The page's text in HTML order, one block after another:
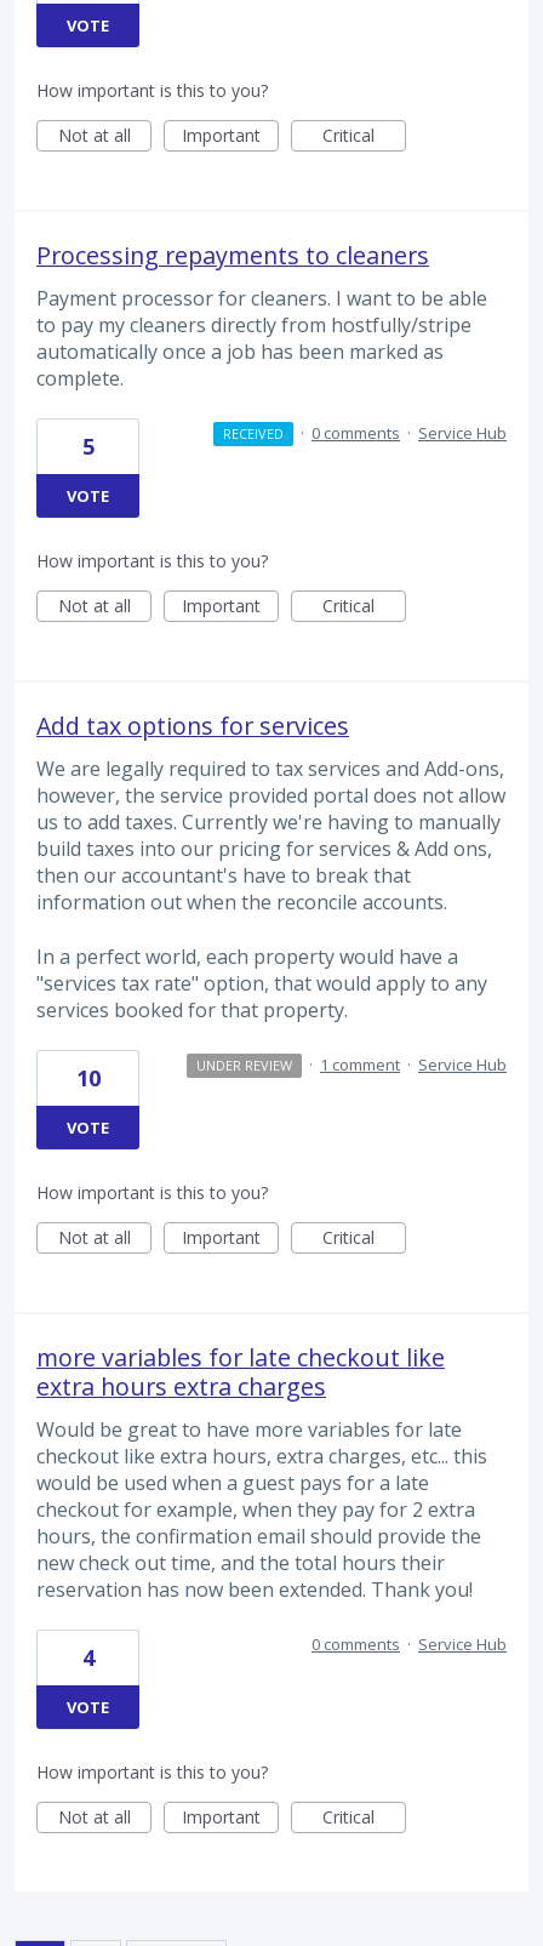
VOTE
How important is this to you?
Not at all
Important Critical
Processing repayments to cleaners
Payment processor for cleaners. I want to be able
to pay my cleaners directly from hostfully/stripe
automatically once a job has been marked as
complete.
5
VOTE
RECEIVED · 0 comments · Service Hub
How important is this to you?
Not at all
Important Critical
Add tax options for services
We are legally required to tax services and Add-ons,
however, the service provided portal does not allow
us to add taxes. Currently we're having to manually
build taxes into our pricing for services & Add ons,
then our accountant's have to break that
information out when the reconcile accounts.
In a perfect world, each property would have a
"services tax rate" option, that would apply to any
services booked for that property.
10
VOTE
UNDER REVIEW · 1 comment · Service Hub
How important is this to you?
Not at all
Important Critical
more variables for late checkout like
extra hours extra charges
Would be great to have more variables for late
checkout like extra hours, extra charges, etc... this
would be used when a guest pays for a late
checkout for example, when they pay for 2 extra
hours, the confirmation email should provide the
new check out time, and the total hours their
reservation has now been extended. Thank you!
4
VOTE
0 comments · Service Hub
How important is this to you?
Not at all
Important Critical